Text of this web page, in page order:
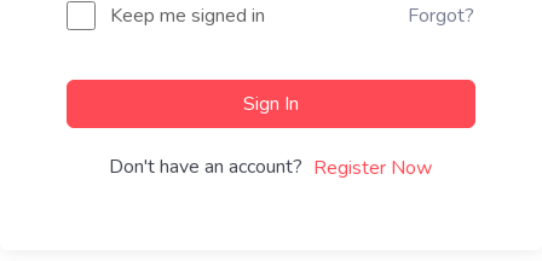
Keep me signed in Forgot?
Sign In
Don't have an account? Register Now